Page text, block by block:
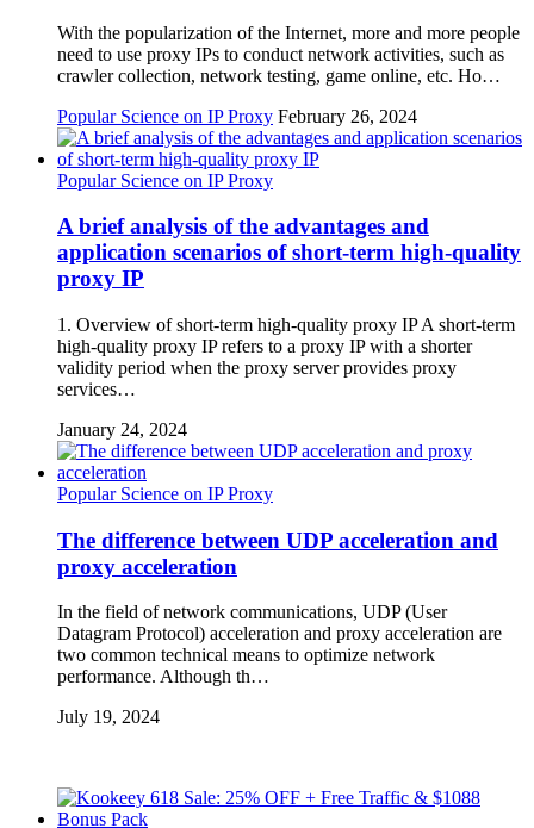
With the popularization of the Internet, more and more people
need to use proxy IPs to conduct network activities, such as
crawler collection, network testing, game online, etc. Ho…
Popular Science on IP Proxy February 26, 2024
Popular Science on IP Proxy
A brief analysis of the advantages and
application scenarios of short-term high-quality
proxy IP
1. Overview of short-term high-quality proxy IP A short-term
high-quality proxy IP refers to a proxy IP with a shorter
validity period when the proxy server provides proxy
services…
January 24, 2024
Popular Science on IP Proxy
The difference between UDP acceleration and
proxy acceleration
In the field of network communications, UDP (User
Datagram Protocol) acceleration and proxy acceleration are
two common technical means to optimize network
performance. Although th…
July 19, 2024